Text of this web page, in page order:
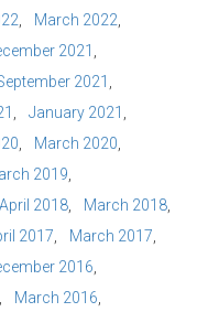
March 2022
2021
2021
January 2021
March 2020
2019
April 2018
March 2018
2017
March 2017
2016
March 2016